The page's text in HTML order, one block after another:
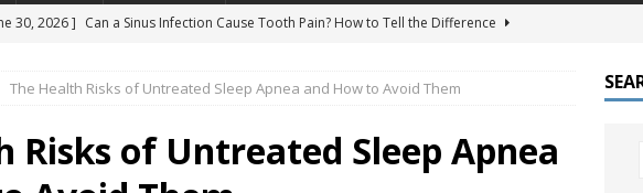
30, 2026 ] Can a Sinus Infection Cause Tooth Pain? How to Tell the Difference
30, 2026 ] Crown After Root Canal: Why It’s Recommended and How Long It Lasts
What Foods Should You Avoid After Getting Dental Implants? GENERAL
The Health Risks of Untreated Sleep Apnea and How to Avoid Them
Risks of Untreated Sleep Apnea